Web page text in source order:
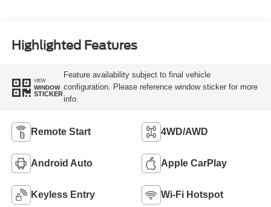
Highlighted Features
VIEW
WINDOW
STICKER
Feature availability subject to final vehicle
configuration. Please reference window sticker for more
info.
Remote Start 4WD/AWD
Android Auto Apple CarPlay
Keyless Entry Wi-Fi Hotspot